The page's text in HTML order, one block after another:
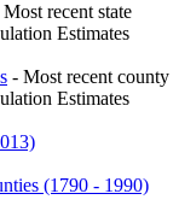
recent state
Estimates
- Most recent county
Estimates
(1790 - 1990)